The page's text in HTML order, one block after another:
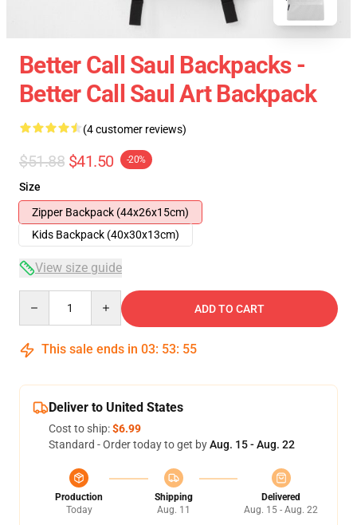
Better Call Saul Backpacks -
Better Call Saul Art Backpack
(4 customer reviews)
$51.88 $41.50 -20%
Size
Zipper Backpack (44x26x15cm)
Kids Backpack (40x30x13cm)
View size guide
ADD TO CART
This sale ends in 03: 53: 54
Deliver to United States
Cost to ship:$6.99
Standard - Order today to get byAug. 15 - Aug. 22
Production
Today
Shipping
Aug. 11
Delivered
Aug. 15 - Aug. 22